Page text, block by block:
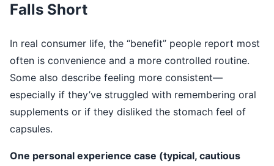
Falls Short
In real consumer life, the “benefit” people report most
often is convenience and a more controlled routine.
Some also describe feeling more consistent—
especially if they’ve struggled with remembering oral
supplements or if they disliked the stomach feel of
capsules.
One personal experience case (typical, cautious